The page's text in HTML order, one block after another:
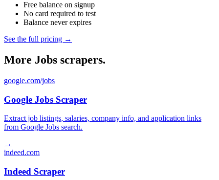
Free balance on signup
No card required to test
Balance never expires
See the full pricing →
More Jobs scrapers.
google.com/jobs
Google Jobs Scraper
Extract job listings, salaries, company info, and application links
from Google Jobs search.
→
indeed.com
Indeed Scraper